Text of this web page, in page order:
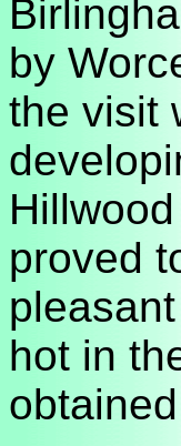
by
the visit
proved
hot in